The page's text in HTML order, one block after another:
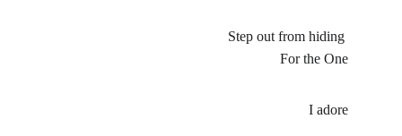
Step out from hiding
For the One
I adore